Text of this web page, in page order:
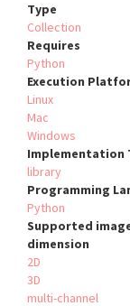
Type
Collection
Requires
Python
Execution
Linux
Mac
Windows
Implementation
library
Programming
Python
Supported
dimension
2D
3D
multi-channel